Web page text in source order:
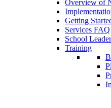
Overview of
Getting
Services FAQ
School
Training